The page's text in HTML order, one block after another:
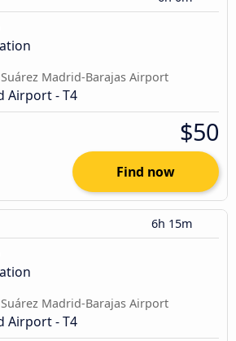
Madrid-Barajas Airport
Airport - T4
$50
Find now
6h 15m
Madrid-Barajas Airport
Airport - T4